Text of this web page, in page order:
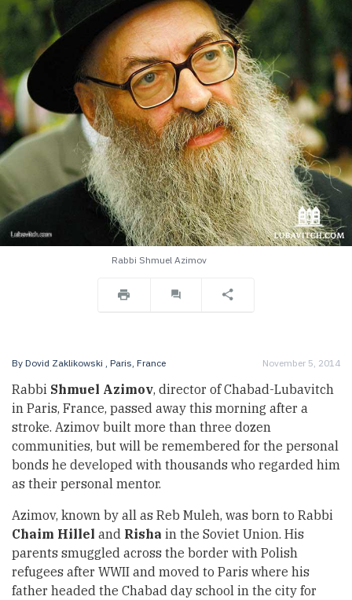
Rabbi Shmuel Azimov
By Dovid Zaklikowski , Paris, France November 5, 2014
Rabbi Shmuel Azimov, director of Chabad-Lubavitch
in Paris, France, passed away this morning after a
stroke. Azimov built more than three dozen
communities, but will be remembered for the personal
bonds he developed with thousands who regarded him
as their personal mentor.
Azimov, known by all as Reb Muleh, was born to Rabbi
Chaim Hillel and Risha in the Soviet Union. His
parents smuggled across the border with Polish
refugees after WWII and moved to Paris where his
father headed the Chabad day school in the city for